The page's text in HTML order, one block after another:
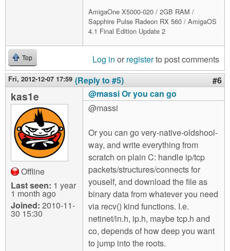
AmigaOne X5000-020 / 2GB RAM /
Sapphire Pulse Radeon RX 560 / AmigaOS
4.1 Final Edition Update 2
Top Log in or registerto post comments
Fri, 2012-12-07 17:59 (Reply to #5) #6
kas1e
Offline
Last seen: 1 year
1 month ago
Joined: 2010-11-
30 15:30
@massi Or you can go
@massi
Or you can go very-native-oldshool-
way, and write everything from
scratch on plain C: handle ip/tcp
packets/structures/connects for
youself, and download the file as
binary data from whatever you need
via recv() kind functions. I.e.
netinet/in.h, ip.h, maybe tcp.h and
co, depends of how deep you want
to jump into the roots.